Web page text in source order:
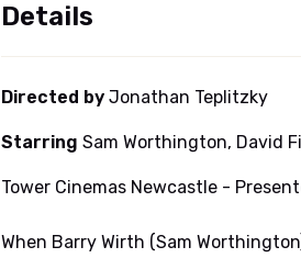
Details
Directed by Jonathan Teplitzky
Starring Sam Worthington, David
Tower Cinemas Newcastle -
When Barry Wirth (Sam